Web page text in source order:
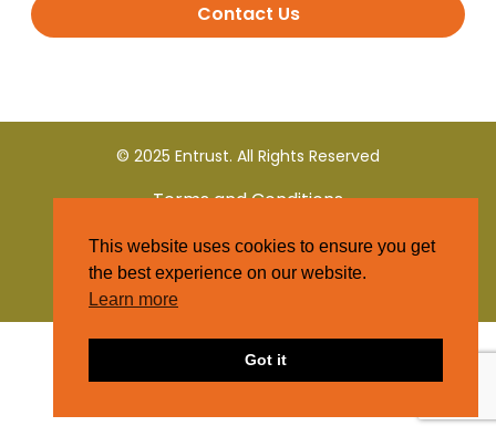
Contact Us
© 2025 Entrust. All Rights Reserved
Terms and Conditions
Privacy Policy
This website uses cookies to ensure you get
the best experience on our website.
Learn more
Got it